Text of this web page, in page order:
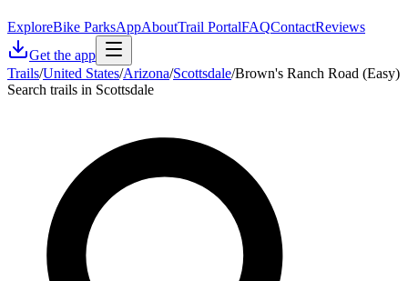
ExploreBike ParksAppAboutTrail PortalFAQContactReviews
Get the app
Trails/United States/Arizona/Scottsdale/Brown's Ranch Road (Easy)
Search trails in Scottsdale